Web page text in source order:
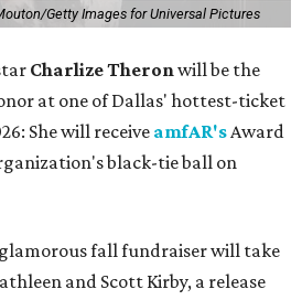
Getty Images for Universal Pictures
Charlize Theronwill be the
at one of Dallas' hottest-ticket
She will receive amfAR'sAward
black-tie ball on
glamorous fall fundraiser will take
and Scott Kirby, a release